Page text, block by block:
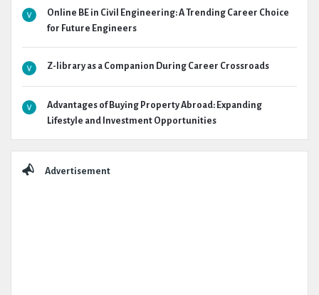
Online BE in Civil Engineering: A Trending Career Choice
for Future Engineers
Z-library as a Companion During Career Crossroads
Advantages of Buying Property Abroad: Expanding
Lifestyle and Investment Opportunities
Advertisement